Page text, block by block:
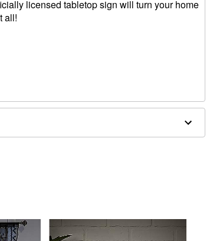
licensed tabletop sign will turn your home
all!